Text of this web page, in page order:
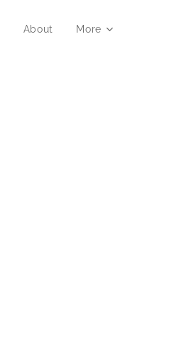
About More